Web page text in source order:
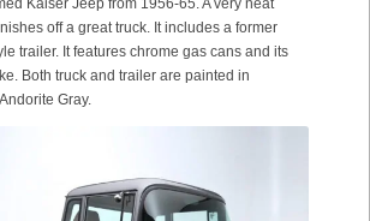
Kaiser Jeep from 1956-65. A very neat
off a great truck. It includes a former
trailer. It features chrome gas cans and its
Both truck and trailer are painted in
Gray.